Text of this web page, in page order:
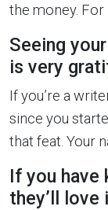
the money. For
Seeing
is very
If you’re a
since you
that feat. Your
If you have
they’ll love